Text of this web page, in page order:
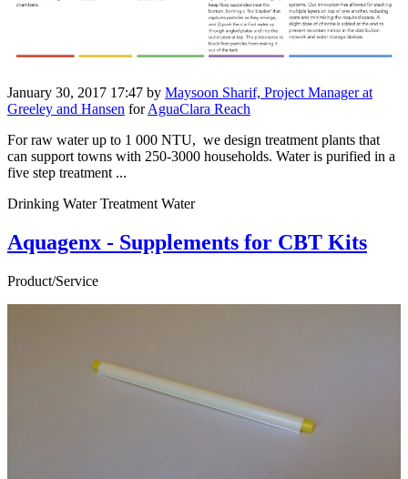
January 30, 2017 17:47 by Maysoon Sharif, Project Manager at
Greeley and Hansen forAguaClara Reach
For raw water up to 1 000 NTU, we design treatment plants that
can support towns with 250-3000 households. Water is purified in a
five step treatment ...
Drinking Water Treatment Water
Aquagenx - Supplements for CBT Kits
Product/Service